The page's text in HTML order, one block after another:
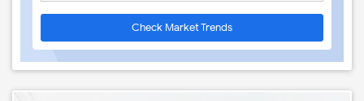
Check Market Trends